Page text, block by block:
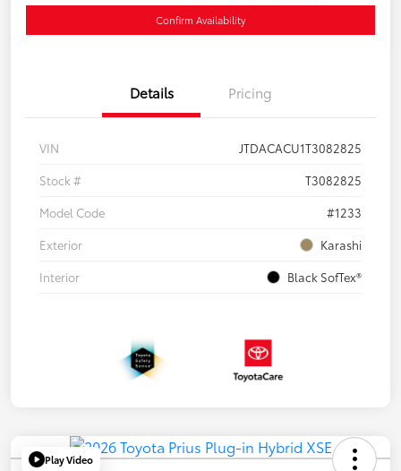
Confirm Availability
Details Pricing
VIN
JTDACACU1T3082825
Stock #
T3082825
Model Code
#1233
Exterior
Karashi
Interior
Black SofTex®
Play Video